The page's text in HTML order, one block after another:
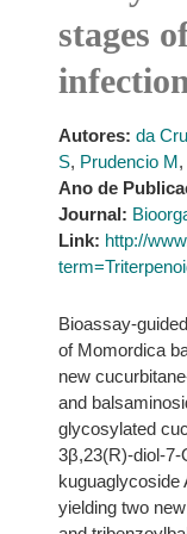
stages
Autores: da
S, Prudencio M,
Ano de
Journal:
Link: http://
Bioassay-
of Momordica
new
and
glycosylated
3β,23(R)-diol-
kuguaglycoside
yielding two